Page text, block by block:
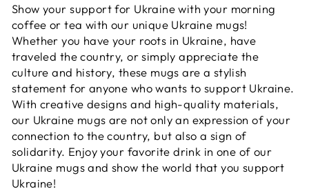
Show your support for Ukraine with your morning
coffee or tea with our unique Ukraine mugs!
Whether you have your roots in Ukraine, have
traveled the country, or simply appreciate the
culture and history, these mugs are a stylish
statement for anyone who wants to support Ukraine.
With creative designs and high-quality materials,
our Ukraine mugs are not only an expression of your
connection to the country, but also a sign of
solidarity. Enjoy your favorite drink in one of our
Ukraine mugs and show the world that you support
Ukraine!